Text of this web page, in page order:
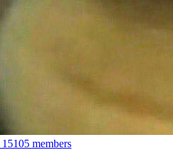
15105 members